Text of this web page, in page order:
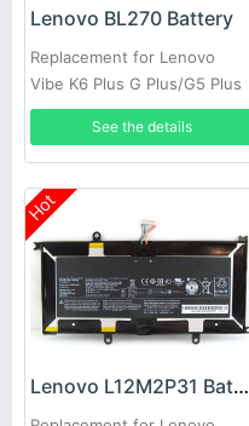
Lenovo BL270 Battery
Replacement for Lenovo
Vibe K6 Plus G Plus/G5 Plus
See the details
Hot
Lenovo L12M2P31 Battery